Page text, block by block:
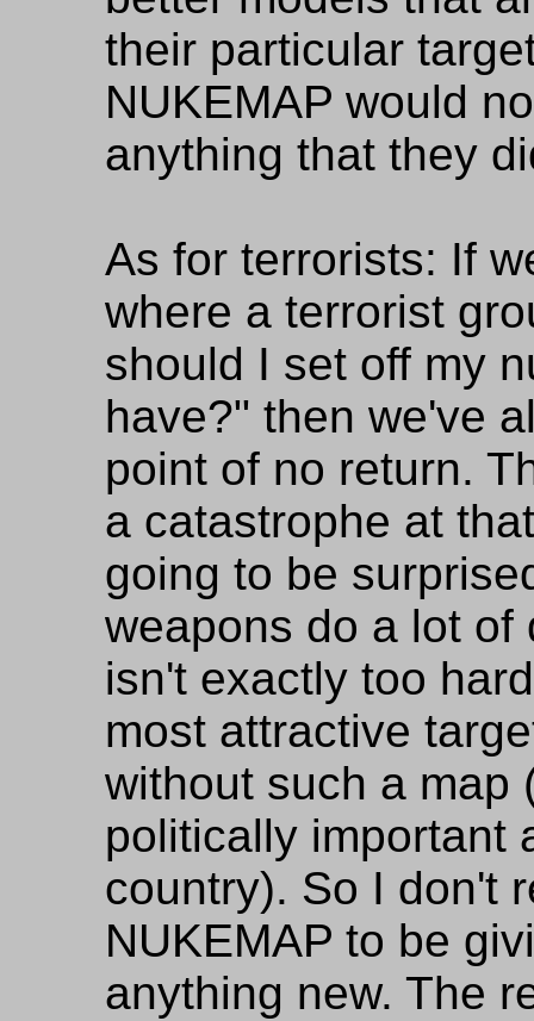
their particular
NUKEMAP would
anything that they
As for terrorists: If
where a terrorist
should I set off my
have?" then we've
point of no return.
a catastrophe at
going to be
weapons do a lot of
isn't exactly too
most attractive
without such a map
politically important
country). So I don't
NUKEMAP to be
anything new. The